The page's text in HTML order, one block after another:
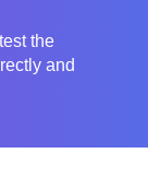
the
and